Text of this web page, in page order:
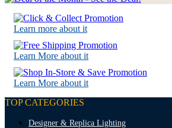
Learn more about it
Learn More about it
Learn More about it
TOP CATEGORIES
Designer & Replica Lighting